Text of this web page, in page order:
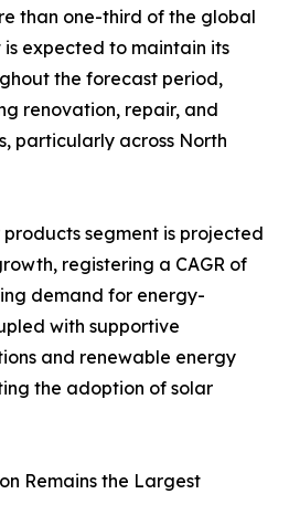
than one-third of the global
is expected to maintain its
the forecast period,
renovation, repair, and
particularly across North
segment is projected
registering a CAGR of
demand for energy-
with supportive
and renewable energy
the adoption of solar
Remains the Largest